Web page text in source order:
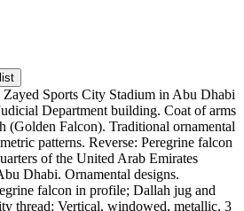
Sports City Stadium in Abu Dhabi
Department building. Coat of arms
(Golden Falcon). Traditional ornamental
patterns. Reverse: Peregrine falcon
of the United Arab Emirates
Dhabi. Ornamental designs.
falcon in profile; Dallah jug and
thread: Vertical, windowed, metallic, 3